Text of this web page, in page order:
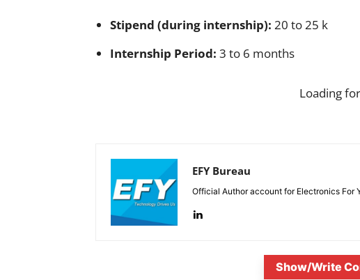
Stipend (during internship): 20 to 25 k
Internship Period: 3 to 6 months
Loading
EFY Bureau
Official Author account for Electronics For
Show/Write